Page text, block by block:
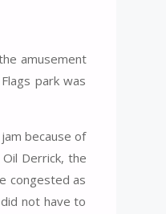
amusement
park was
because of
Derrick, the
congested as
not have to